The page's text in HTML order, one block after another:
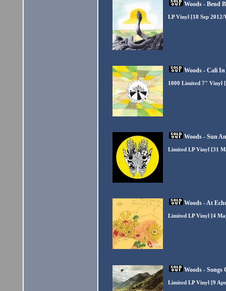
Woods - Bend
LP Vinyl [18 Sep 2012/
Woods - Cali
1000 Limited 7" Vinyl
Woods - Sun
Limited LP Vinyl [31
Woods - At
Limited LP Vinyl [4
Woods - Songs
Limited LP Vinyl [9